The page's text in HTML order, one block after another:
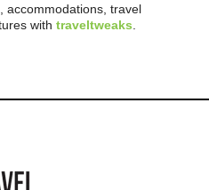
accommodations, travel
with traveltweaks